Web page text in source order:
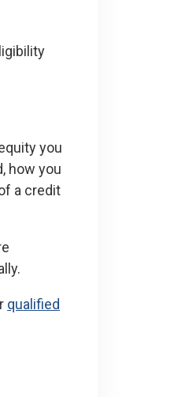
you
how you
a credit
qualified